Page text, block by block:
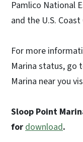
Pamlico National
and the U.S. Coast
For more
Marina status, go
Marina near you
Sloop Point
fordownload.